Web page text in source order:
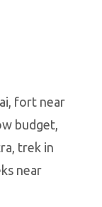
fort near
budget
trek in
near